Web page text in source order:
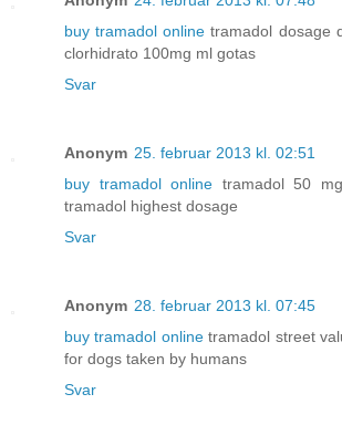
buy tramadol online tramadol dosage
clorhidrato 100mg ml gotas
Svar
Anonym 25. februar 2013 kl. 02:51
buy tramadol online tramadol 50
tramadol highest dosage
Svar
Anonym 28. februar 2013 kl. 07:45
buy tramadol onlinetramadol street
for dogs taken by humans
Svar